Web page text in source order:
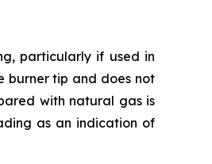
particularly if used in
burner tip and does not
with natural gas is
as an indication of